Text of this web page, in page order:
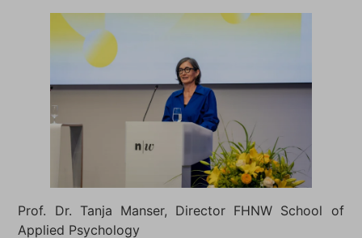
Prof. Dr. Tanja Manser, Director FHNW School of
Applied Psychology